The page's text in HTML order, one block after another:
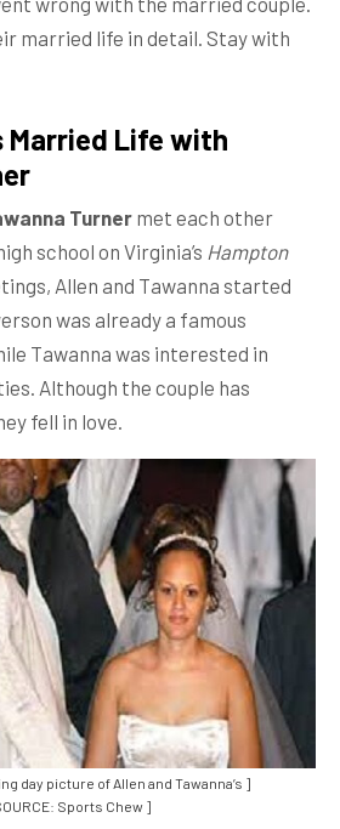
married life in detail. Stay with
Married Life with
Turnermet each other
school on Virginia’s Hampton
Allen and Tawanna started
was already a famous
Tawanna was interested in
Although the couple has
fell in love.
day picture of Allen and Tawanna’s ]
Sports Chew ]